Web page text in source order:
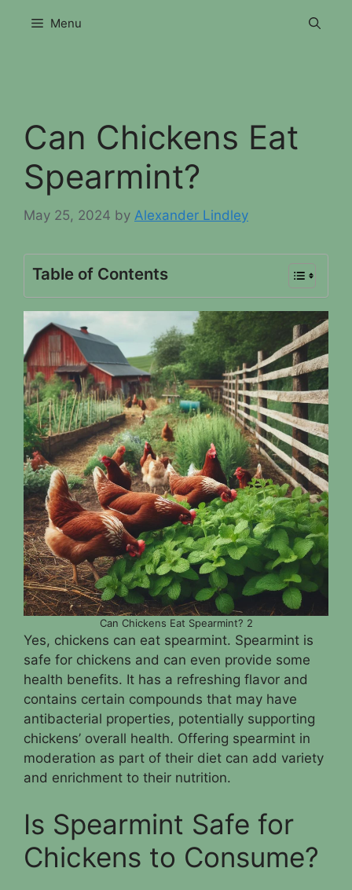
Menu
Can Chickens Eat
Spearmint?
May 25, 2024 by Alexander Lindley
Table of Contents
Can Chickens Eat Spearmint? 2
Yes, chickens can eat spearmint. Spearmint is
safe for chickens and can even provide some
health benefits. It has a refreshing flavor and
contains certain compounds that may have
antibacterial properties, potentially supporting
chickens’ overall health. Offering spearmint in
moderation as part of their diet can add variety
and enrichment to their nutrition.
Is Spearmint Safe for
Chickens to Consume?